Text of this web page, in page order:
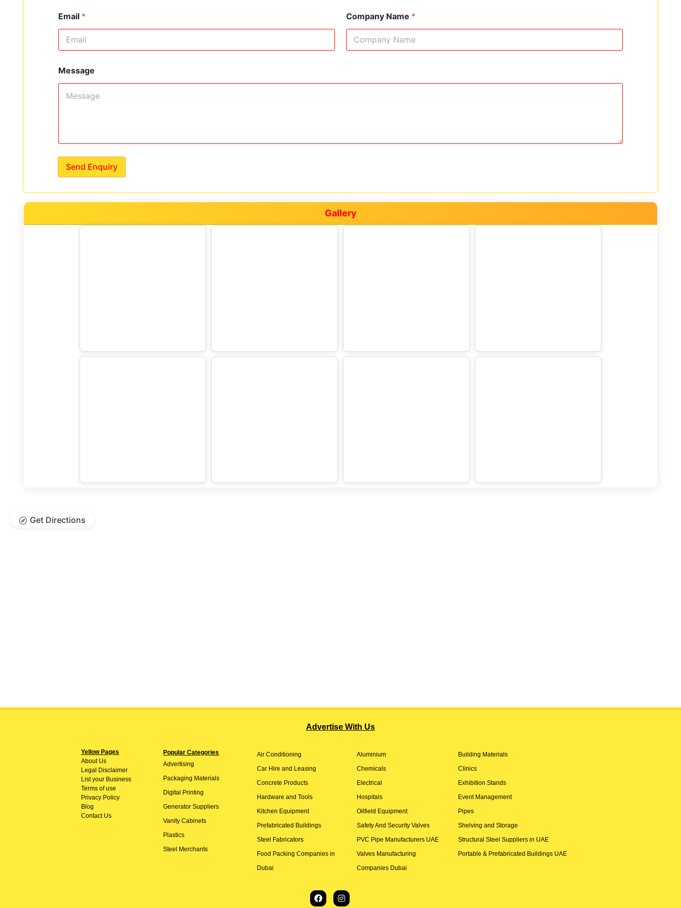
Email * Company Name *
Message
Send Enquiry
Gallery
Get Directions
Advertise With Us
Yellow Pages
AboutUs
Legal Disclaimer
List your Business
Terms of use
Privacy Policy
Blog
Contact Us
Popular Categories
Advertising
Packaging Materials
Digital Printing
Generator Suppliers
Vanity Cabinets
Plastics
Steel Merchants
Air Conditioning
Car Hire and Leasing
Concrete Products
Hardware and Tools
Kitchen Equipment
Prefabricated Buildings
Steel Fabricators
Food Packing Companies in
Dubai
Aluminium
Chemicals
Electrical
Hospitals
Oilfield Equipment
Safety And Security Valves
PVC Pipe Manufacturers UAE
Valves Manufacturing
Companies Dubai
Building Materials
Clinics
Exhibition Stands
Event Management
Pipes
Shelving and Storage
Structural Steel Suppliers in UAE
Portable & Prefabricated Buildings UAE